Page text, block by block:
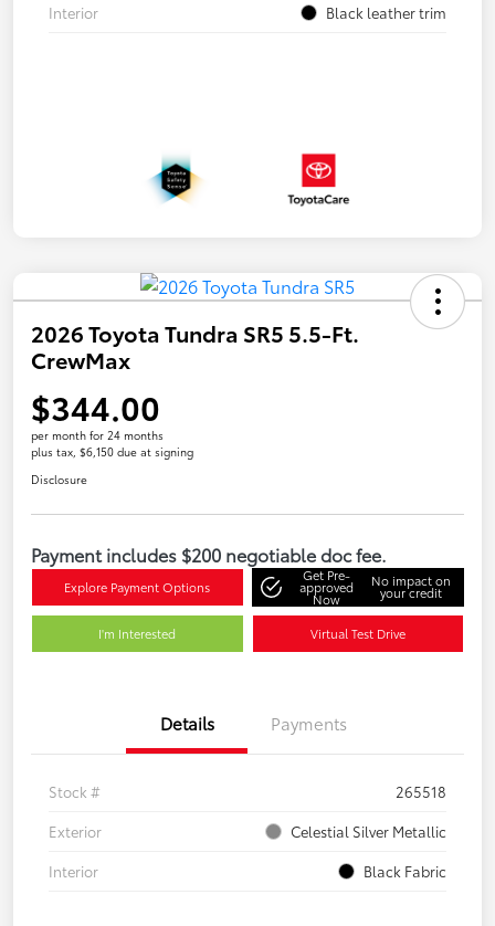
Interior
Black leather trim
2026 Toyota Tundra SR5 5.5-Ft.
CrewMax
$344.00
per month for 24 months
plus tax, $6,150 due at signing
Disclosure
Payment includes $200 negotiable doc fee.
Explore Payment Options
Get Pre-
approved
Now
No impact on
your credit
I'm Interested Virtual Test Drive
Details Payments
Stock #
265518
Exterior
Celestial Silver Metallic
Interior
Black Fabric